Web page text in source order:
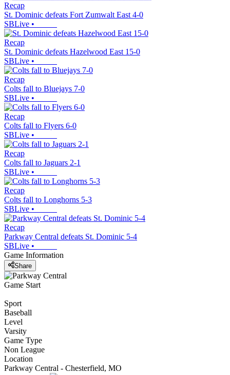
Recap
St. Dominic defeats Fort Zumwalt East 4-0
SBLive •
Recap
St. Dominic defeats Hazelwood East 15-0
SBLive •
Recap
Colts fall to Bluejays 7-0
SBLive •
Recap
Colts fall to Flyers 6-0
SBLive •
Recap
Colts fall to Jaguars 2-1
SBLive •
Recap
Colts fall to Longhorns 5-3
SBLive •
Recap
Parkway Central defeats St. Dominic 5-4
SBLive •
Game Information
Share
Game Start
Sport
Baseball
Level
Varsity
Game Type
Non League
Location
Parkway Central - Chesterfield, MO